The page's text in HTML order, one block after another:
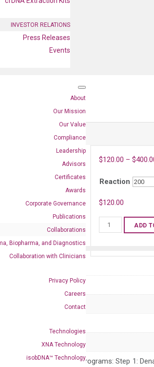
INVESTOR RELATIONS
Press Releases
Events
About
Our Mission
Our Value
Compliance
Leadership
Advisors
Certificates
Awards
Corporate Governance
Publications
Collaborations
Biopharma, and Diagnostics
Collaboration with Clinicians
Privacy Policy
Careers
Contact
Technologies
XNA Technology
isobDNA™ Technology
$120.00 – $
Reaction
$120.00
Mouse
Fgf5
quantity
ADD
Category:qPCR
the following PCR programs: Step 1: